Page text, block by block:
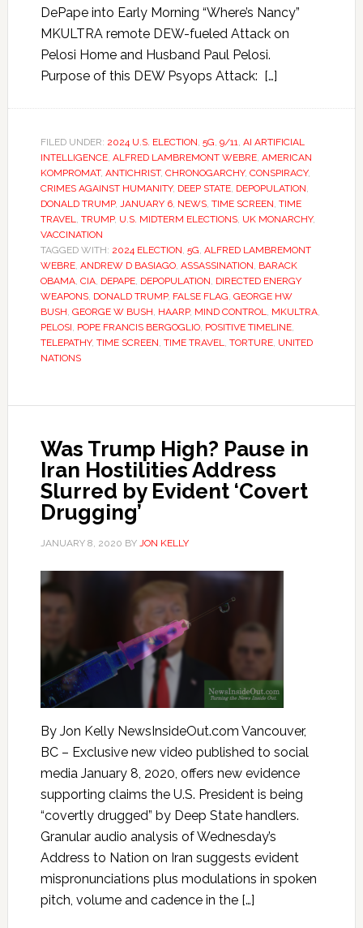
DePape into Early Morning “Where’s Nancy”
MKULTRA remote DEW-fueled Attack on
Pelosi Home and Husband Paul Pelosi.
Purpose of this DEW Psyops Attack: […]
FILED UNDER: 2024 U.S. ELECTION, 5G, 9/11, AI ARTIFICIAL
INTELLIGENCE, ALFRED LAMBREMONT WEBRE, AMERICAN
KOMPROMAT, ANTICHRIST, CHRONOGARCHY, CONSPIRACY,
CRIMES AGAINST HUMANITY, DEEP STATE, DEPOPULATION,
DONALD TRUMP, JANUARY 6, NEWS, TIME SCREEN, TIME
TRAVEL, TRUMP, U.S. MIDTERM ELECTIONS, UK MONARCHY,
VACCINATION
TAGGED WITH: 2024 ELECTION, 5G, ALFRED LAMBREMONT
WEBRE, ANDREW D BASIAGO, ASSASSINATION, BARACK
OBAMA, CIA, DEPAPE, DEPOPULATION, DIRECTED ENERGY
WEAPONS, DONALD TRUMP, FALSE FLAG, GEORGE HW
BUSH, GEORGE W BUSH, HAARP, MIND CONTROL, MKULTRA,
PELOSI, POPE FRANCIS BERGOGLIO, POSITIVE TIMELINE,
TELEPATHY, TIME SCREEN, TIME TRAVEL, TORTURE, UNITED
NATIONS
Was Trump High? Pause in
Iran Hostilities Address
Slurred by Evident ‘Covert
Drugging’
JANUARY 8, 2020 BY JON KELLY
By Jon Kelly NewsInsideOut.com Vancouver,
BC – Exclusive new video published to social
media January 8, 2020, offers new evidence
supporting claims the U.S. President is being
“covertly drugged” by Deep State handlers.
Granular audio analysis of Wednesday’s
Address to Nation on Iran suggests evident
mispronunciations plus modulations in spoken
pitch, volume and cadence in the […]